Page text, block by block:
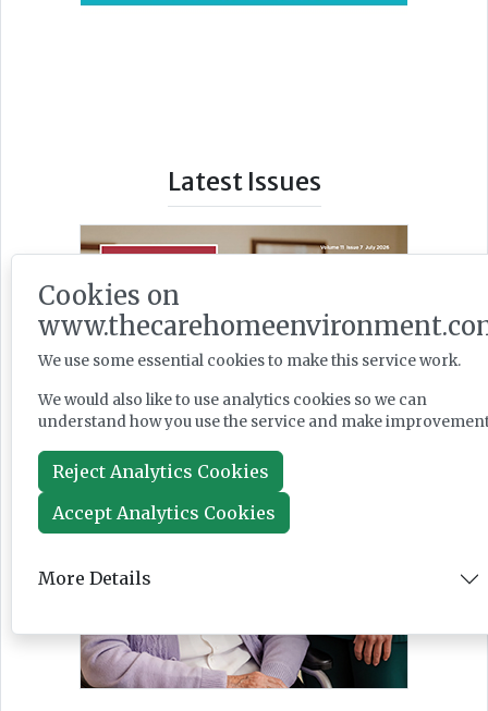
Latest Issues
Cookies on
We use some essential cookies to make this service work.
We would also like to use analytics cookies so we can
understand how you use the service and make
Reject Analytics Cookies
Accept Analytics Cookies
More Details